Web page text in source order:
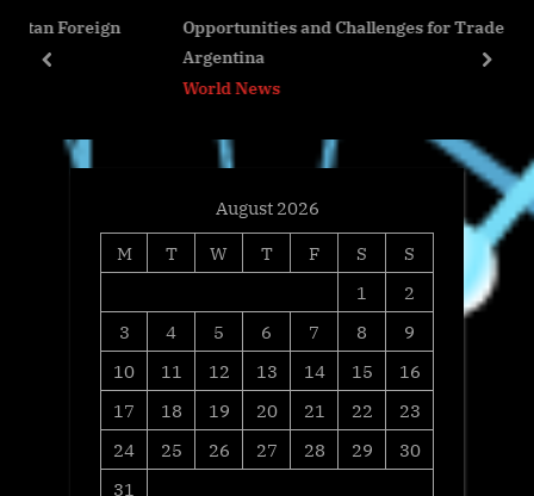
s
t
t
Opportunities and Challenges for Traders in
World News
prev next
August 2026
M
T W T F S
S
1
2
3
4 5 6 7 8
9
10
11 12 13 14 15
16
17
18 19 20 21 22
23
24
25 26 27 28 29
30
31